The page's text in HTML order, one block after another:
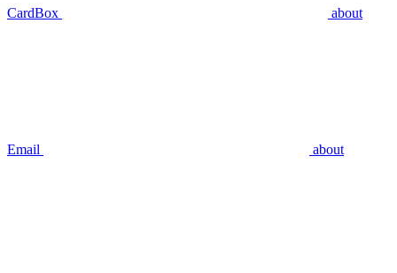
CardBox about
Email about